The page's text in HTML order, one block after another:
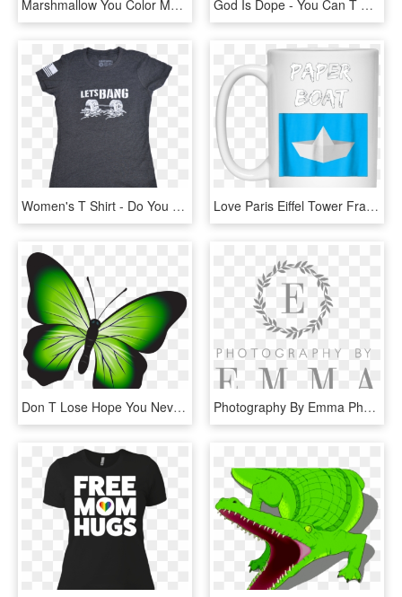
Marshmallow You Color My World Cutting Files - Don T Believe You, HD Png Download God Is Dope - You Can T Spell Truth Without Ruth Shirt, HD Png Download
Women's T Shirt - Do You Even T Shirt, HD Png Download Love Paris Eiffel Tower France Flag Tourist T Shirt - Don T Stop Until You Re Proud Mug, HD Png Download
Don T Lose Hope You Never Know, HD Png Download Photography By Emma Photography - Don T Dig Up In Doubt What You Planted In Faith, HD Png Download